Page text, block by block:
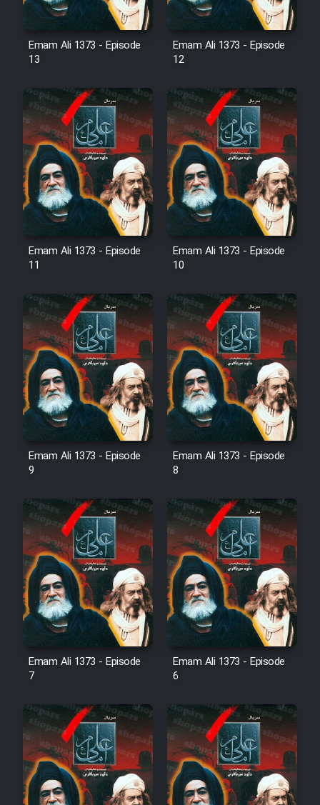
Mostanad Margbartarin
Heyvanat Donya - Dooble Farsi
Film Toofangar (Dooble Farsi)
Film Velgarde Vahshi (Dooble
Farsi)
Emam Ali 1373 - Episode
13
Emam Ali 1373 - Episode
12
Emam Ali 1373 - Episode
11
Emam Ali 1373 - Episode
10
Emam Ali 1373 - Episode
9
Emam Ali 1373 - Episode
8
Emam Ali 1373 - Episode
7
Emam Ali 1373 - Episode
6